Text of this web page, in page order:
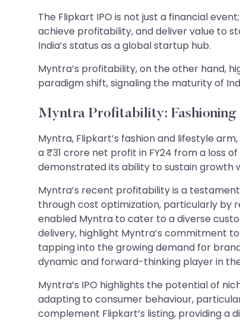
The Flipkart IPO is not just a financial
achieve profitability, and deliver value to
India’s status as a global startup hub.
Myntra’s profitability, on the other hand,
paradigm shift, signaling the maturity of
Myntra Profitability:
Myntra, Flipkart’s fashion and lifestyle
a ₹31 crore net profit in FY24 from a loss
demonstrated its ability to sustain growth
Myntra’s recent profitability is a
through cost optimization, particularly by
enabled Myntra to cater to a diverse
delivery, highlight Myntra’s commitment
tapping into the growing demand for
dynamic and forward-thinking player in
Myntra’s IPO highlights the potential of
adapting to consumer behaviour,
complement Flipkart’s listing, providing